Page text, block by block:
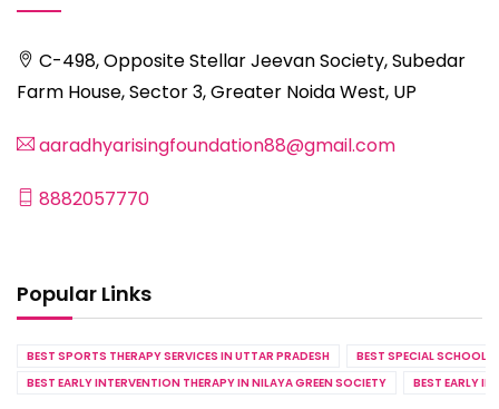
C-498, Opposite Stellar Jeevan Society, Subedar
Farm House, Sector 3, Greater Noida West, UP
aaradhyarisingfoundation88@gmail.com
8882057770
Popular Links
BEST SPORTS THERAPY SERVICES IN UTTAR PRADESH
BEST SPECIAL SCHOOL
BEST EARLY INTERVENTION THERAPY IN NILAYA GREEN SOCIETY
BEST EARLY